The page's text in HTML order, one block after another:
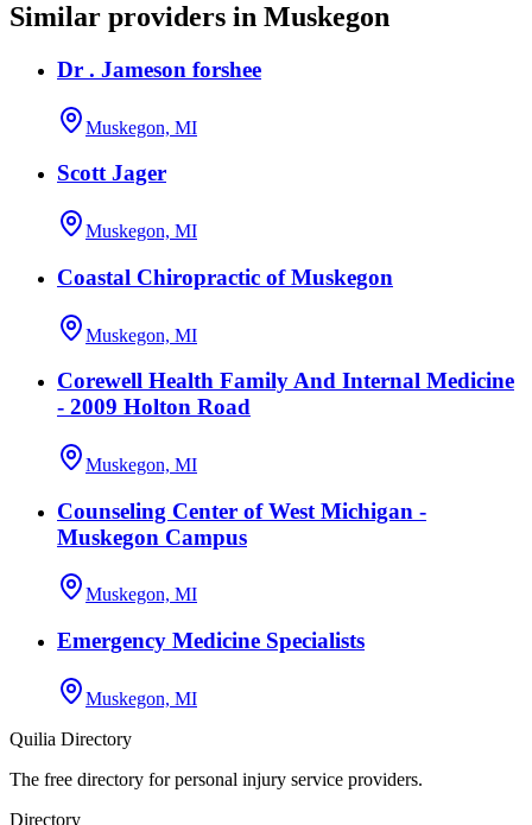
Similar providers in Muskegon
Dr . Jameson forshee
Muskegon, MI
Scott Jager
Muskegon, MI
Coastal Chiropractic of Muskegon
Muskegon, MI
Corewell Health Family And Internal Medicine
- 2009 Holton Road
Muskegon, MI
Counseling Center of West Michigan -
Muskegon Campus
Muskegon, MI
Emergency Medicine Specialists
Muskegon, MI
Quilia Directory
The free directory for personal injury service providers.
Directory